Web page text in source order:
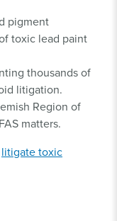
pigment
toxic lead paint
thousands of
litigation.
Region of
matters.
litigate toxic